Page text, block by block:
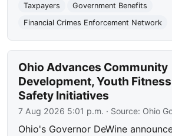
Taxpayers
Government Benefits
Financial Crimes Enforcement Network
Ohio Advances Community
Development, Youth
Safety Initiatives
7 Aug 2026 5:01 p.m. · Source: Ohio
Ohio's Governor DeWine